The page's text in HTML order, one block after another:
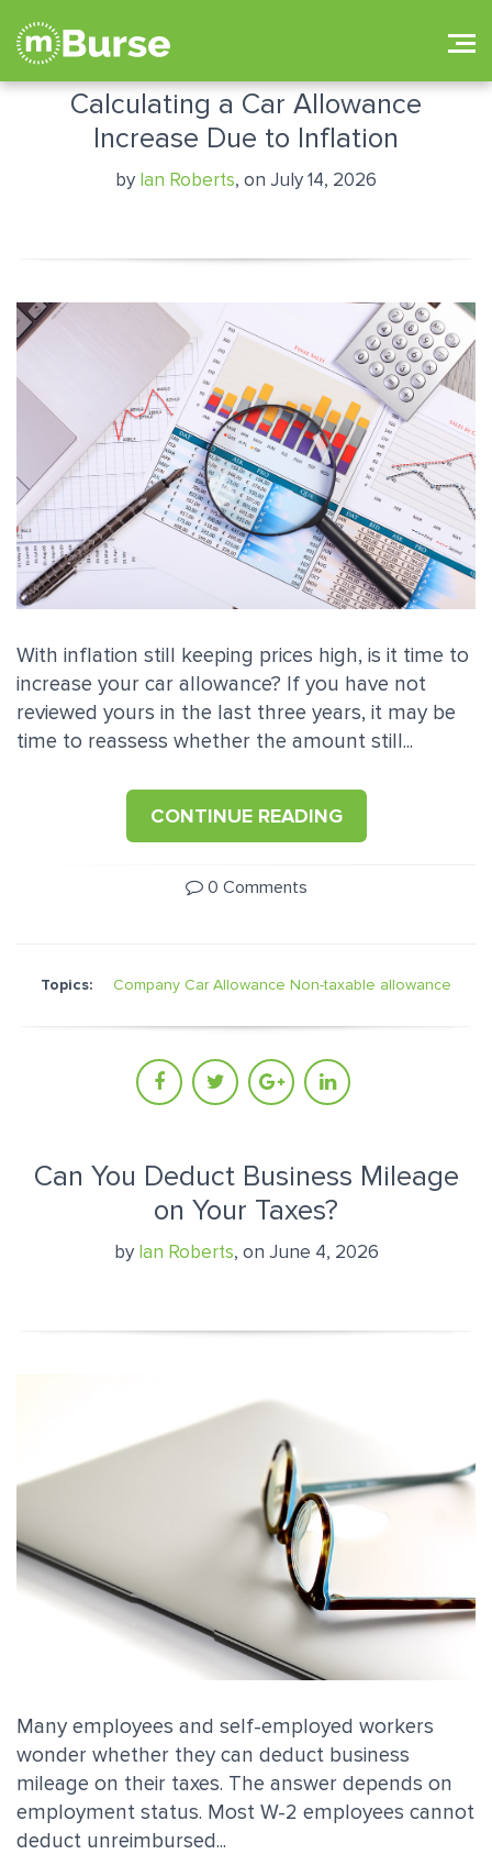
Calculating a Car Allowance
Increase Due to Inflation
by Ian Roberts, on July 14, 2026
With inflation still keeping prices high, is it time to
increase your car allowance? If you have not
reviewed yours in the last three years, it may be
time to reassess whether the amount still...
CONTINUE READING
0 Comments
Topics: Company Car Allowance Non-taxable allowance
Can You Deduct Business Mileage
on Your Taxes?
by Ian Roberts, on June 4, 2026
Many employees and self-employed workers
wonder whether they can deduct business
mileage on their taxes. The answer depends on
employment status. Most W-2 employees cannot
deduct unreimbursed...